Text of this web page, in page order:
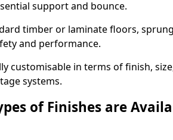
support and bounce.
timber or laminate floors,
and performance.
customisable in terms of finish,
systems.
of Finishes are